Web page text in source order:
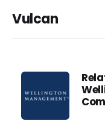
Vulcan